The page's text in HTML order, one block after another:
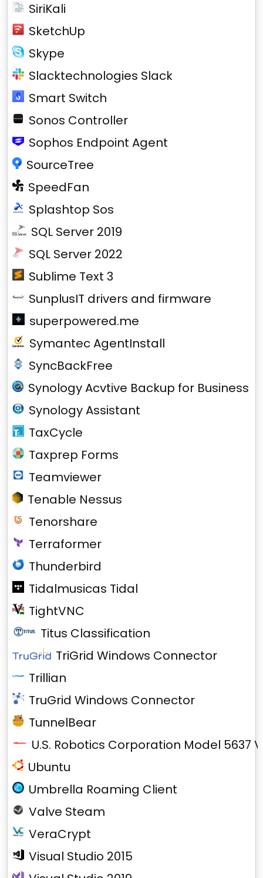
SiriKali
SketchUp
Skype
Slacktechnologies Slack
Smart Switch
Sonos Controller
Sophos Endpoint Agent
SourceTree
SpeedFan
Splashtop Sos
SQL Server 2019
SQL Server 2022
Sublime Text 3
SunplusIT drivers and firmware
superpowered.me
Symantec AgentInstall
SyncBackFree
Synology Acvtive Backup for Business
Synology Assistant
TaxCycle
Taxprep Forms
Teamviewer
Tenable Nessus
Tenorshare
Terraformer
Thunderbird
Tidalmusicas Tidal
TightVNC
Titus Classification
TriGrid Windows Connector
Trillian
TruGrid Windows Connector
TunnelBear
U.S. Robotics Corporation Model 5637
Ubuntu
Umbrella Roaming Client
Valve Steam
VeraCrypt
Visual Studio 2015